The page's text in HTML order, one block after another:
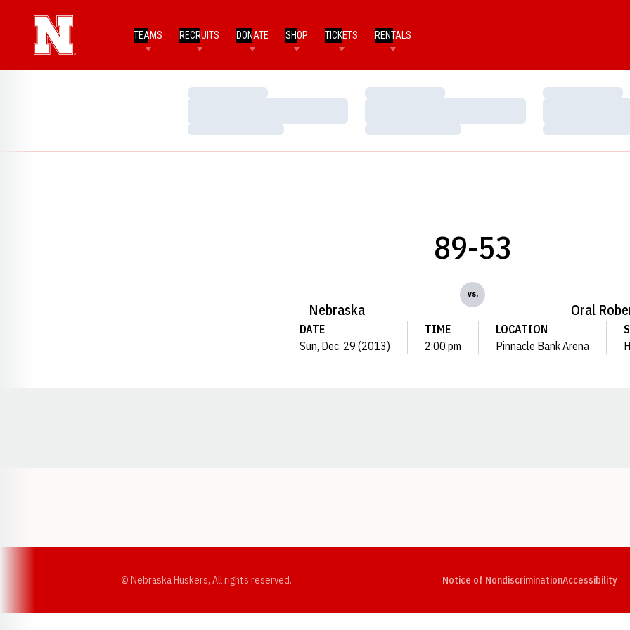
TEAMS RECRUITS DONATE SHOP TICKETS RENTALS
Loading…
Loading…
Loading…
Loading…
Loading…
Loading…
Nebraska
89-53
vs.
Oral
DATE
Sun, Dec. 29 (2013)
TIME
2:00 pm
LOCATION
Pinnacle Bank Arena
© Nebraska Huskers, All rights reserved. Notice of NondiscriminationAccessibility